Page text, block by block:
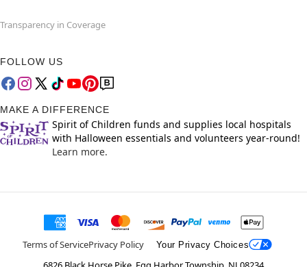
Transparency in Coverage
FOLLOW US
MAKE A DIFFERENCE
Spirit of Children funds and supplies local hospitals
with Halloween essentials and volunteers year-round!
Learn more.
Terms of ServicePrivacy Policy Your Privacy Choices